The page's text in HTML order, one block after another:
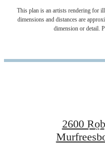
This plan is an artists rendering for
dimensions and distances are
dimension or detail.
Clari
Get
2600